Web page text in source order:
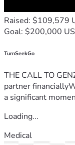
Raised: $109,579
Goal: $200,000
TurnSeekGo
THE CALL TO
partner
a significant
Loading...
Medical